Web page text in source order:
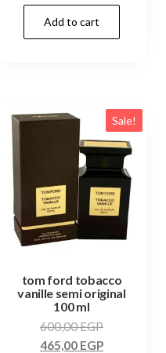
Add to cart
Sale!
tom ford tobacco
vanille semi original
100 ml
600,00EGP
465,00 EGP